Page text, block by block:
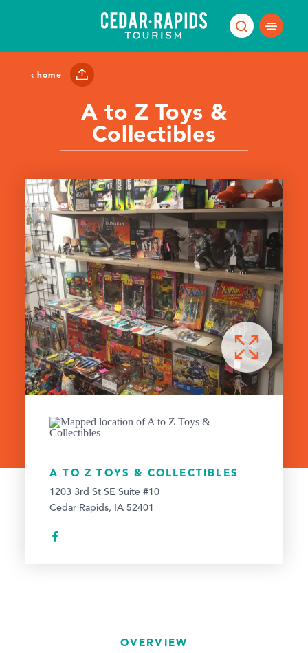
home
A to Z Toys &
Collectibles
A TO Z TOYS & COLLECTIBLES
1203 3rd St SE Suite #10
Cedar Rapids, IA 52401
OVERVIEW